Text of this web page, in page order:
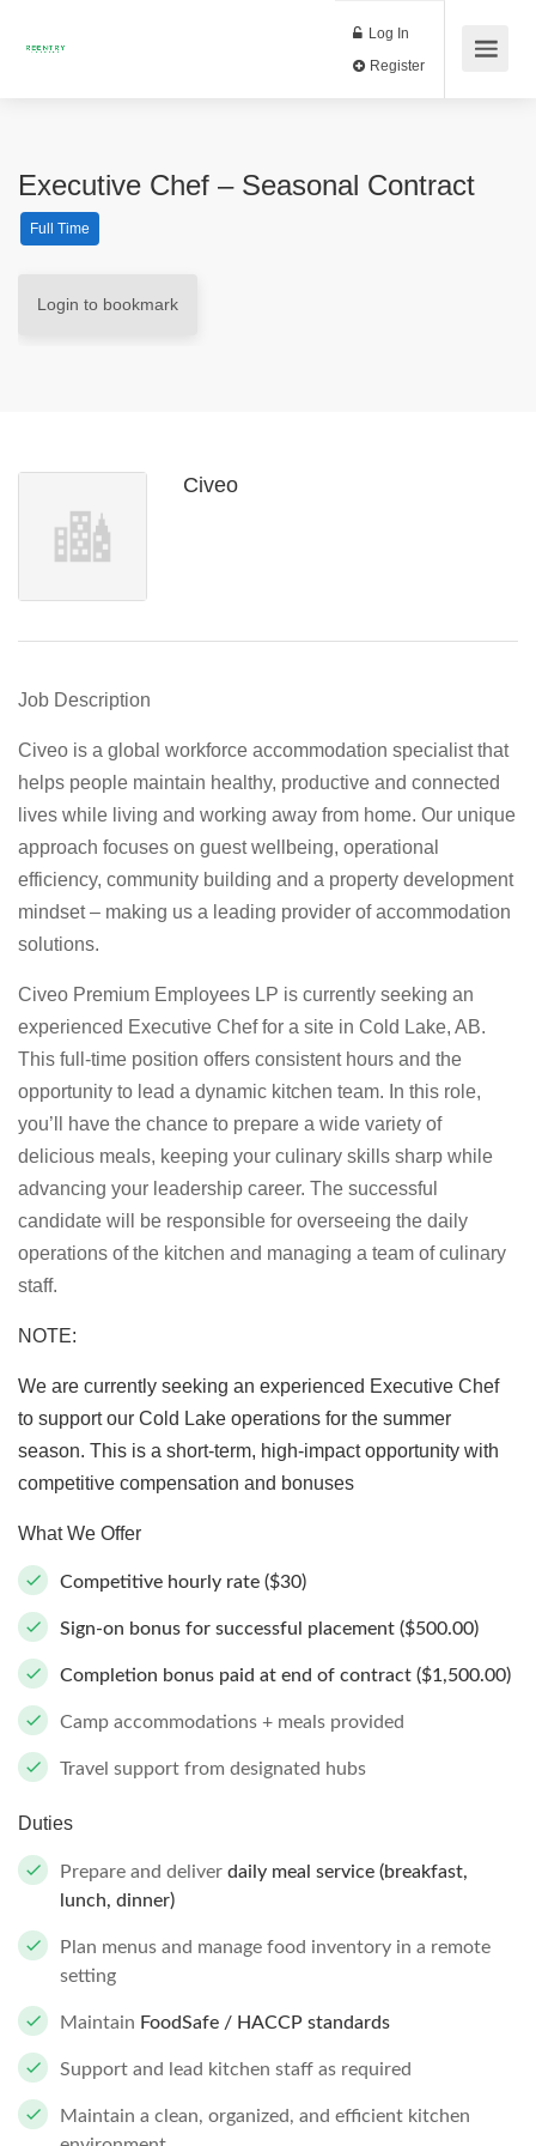
Log In
Executive Chef – Seasonal Contract
Full Time
Login to bookmark
Civeo
Job Description
Civeo is a global workforce accommodation specialist that
helps people maintain healthy, productive and connected
lives while living and working away from home. Our unique
approach focuses on guest wellbeing, operational
efficiency, community building and a property development
mindset – making us a leading provider of accommodation
solutions.
Civeo Premium Employees LP is currently seeking an
experienced Executive Chef for a site in Cold Lake, AB.
This full-time position offers consistent hours and the
opportunity to lead a dynamic kitchen team. In this role,
you’ll have the chance to prepare a wide variety of
delicious meals, keeping your culinary skills sharp while
advancing your leadership career. The successful
candidate will be responsible for overseeing the daily
operations of the kitchen and managing a team of culinary
staff.
NOTE:
We are currently seeking an experienced Executive Chef
to support our Cold Lake operations for the summer
season. This is a short-term, high-impact opportunity with
competitive compensation and bonuses
What We Offer
Competitive hourly rate ($30)
Sign-on bonus for successful placement ($500.00)
Completion bonus paid at end of contract ($1,500.00)
Camp accommodations + meals provided
Travel support from designated hubs
Duties
Prepare and deliver daily meal service (breakfast,
lunch, dinner)
Plan menus and manage food inventory in a remote
setting
Maintain FoodSafe / HACCP standards
Support and lead kitchen staff as required
Maintain a clean, organized, and efficient kitchen